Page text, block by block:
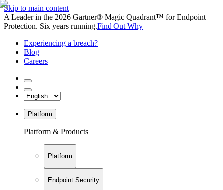
Skip to main content
A Leader in the 2026 Gartner® Magic Quadrant™ for Endpoint
Protection. Six years running.Find Out Why
Experiencing a breach?
Blog
Careers
Platform
Platform & Products
Platform
Endpoint Security